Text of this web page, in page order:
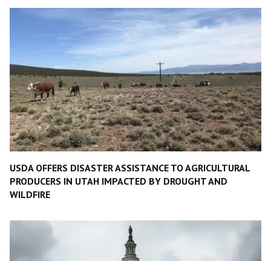
USDA OFFERS DISASTER ASSISTANCE TO AGRICULTURAL
PRODUCERS IN UTAH IMPACTED BY DROUGHT AND
WILDFIRE